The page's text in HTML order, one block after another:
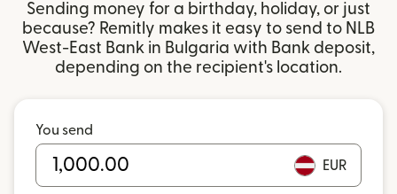
Sending money for a birthday, holiday, or just
because? Remitly makes it easy to send to NLB
West-East Bank in Bulgaria with Bank deposit,
depending on the recipient's location.
You send
EUR